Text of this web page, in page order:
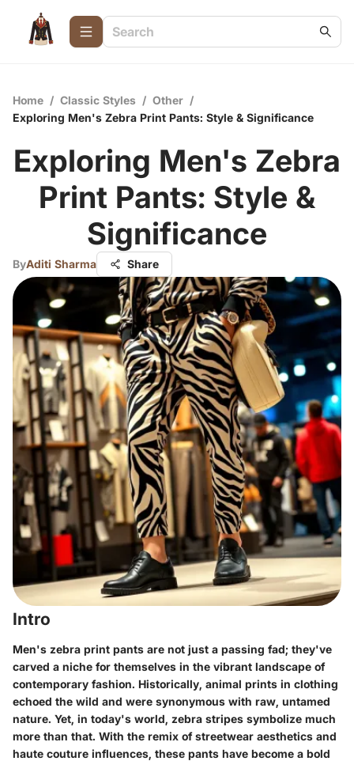
Home / Classic Styles / Other /
Exploring Men's Zebra Print Pants: Style & Significance
Exploring Men's Zebra
Print Pants: Style &
Significance
ByAditi Sharma Share
Intro
Men's zebra print pants are not just a passing fad; they've
carved a niche for themselves in the vibrant landscape of
contemporary fashion. Historically, animal prints in clothing
echoed the wild and were synonymous with raw, untamed
nature. Yet, in today's world, zebra stripes symbolize much
more than that. With the remix of streetwear aesthetics and
haute couture influences, these pants have become a bold